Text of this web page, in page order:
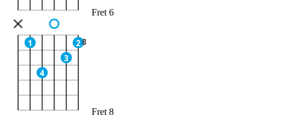
Fret 6
1
4
3
28
Fret 8